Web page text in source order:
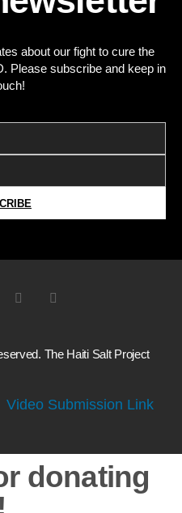
about our fight to cure the
Please subscribe and keep in
The Haiti Salt Project
Video Submission Link
donating